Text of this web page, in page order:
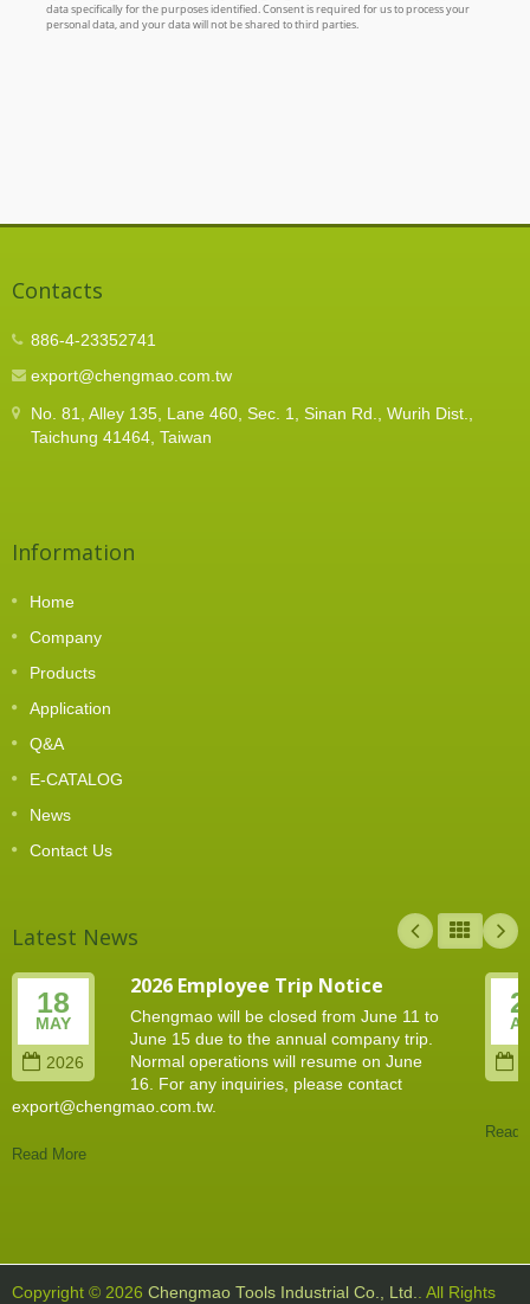
Contacts
886-4-23352741
export@chengmao.com.tw
No. 81, Alley 135, Lane 460, Sec. 1, Sinan Rd., Wurih Dist.,
Taichung 41464, Taiwan
Information
Home
Company
Products
Application
Q&A
E-CATALOG
News
Contact Us
Latest News
18
MAY
2026
2026 Employee Trip Notice
Chengmao will be closed from June 11 to
June 15 due to the annual company trip.
Normal operations will resume on June
16. For any inquiries, please contact
export@chengmao.com.tw.
Read More
Read
Copyright © 2026 Chengmao Tools Industrial Co., Ltd.. All Rights